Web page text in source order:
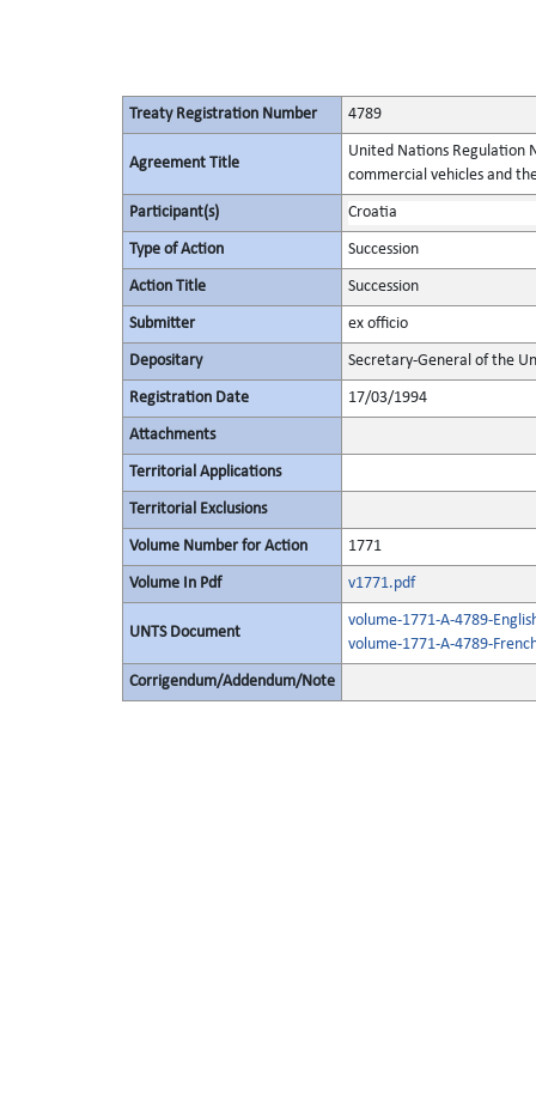
Treaty Registration Number 4789
Agreement Title
United Nations Regulation
commercial vehicles and
Participant(s) Croatia
Type of Action Succession
Action Title Succession
Submitter ex officio
Depositary Secretary-General of the
Registration Date 17/03/1994
Attachments
Territorial Applications
Territorial Exclusions
Volume Number for Action 1771
Volume In Pdf v1771.pdf
UNTS Document
volume-1771-A-4789-
volume-1771-A-4789-
Corrigendum/Addendum/Note